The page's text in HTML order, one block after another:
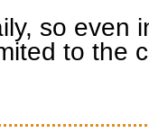
so even
to the